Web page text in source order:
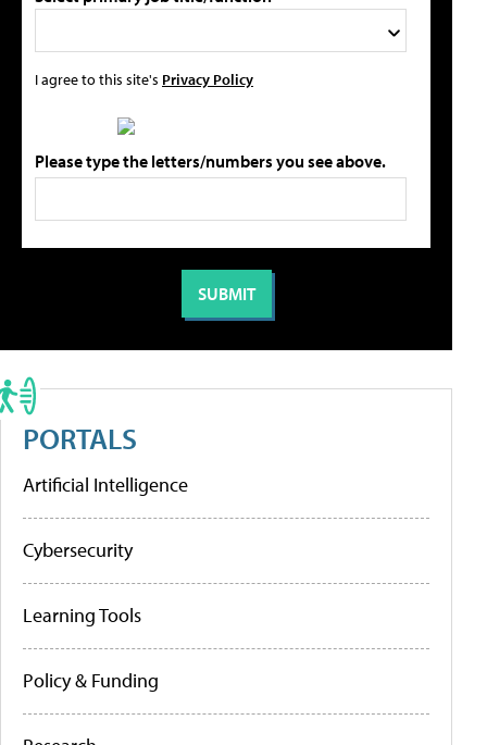
I agree to this site's Privacy Policy
Please type the letters/numbers you see above.
PORTALS
Artificial Intelligence
Cybersecurity
Learning Tools
Policy & Funding